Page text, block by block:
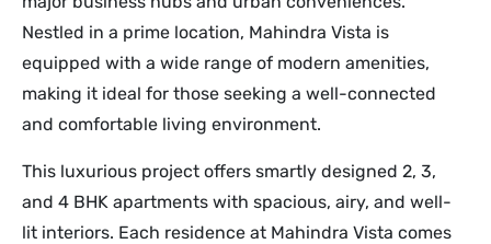
Nestled in a prime location, Mahindra Vista is
equipped with a wide range of modern amenities,
making it ideal for those seeking a well-connected
and comfortable living environment.
This luxurious project offers smartly designed 2, 3,
and 4 BHK apartments with spacious, airy, and well-
lit interiors. Each residence at Mahindra Vista comes